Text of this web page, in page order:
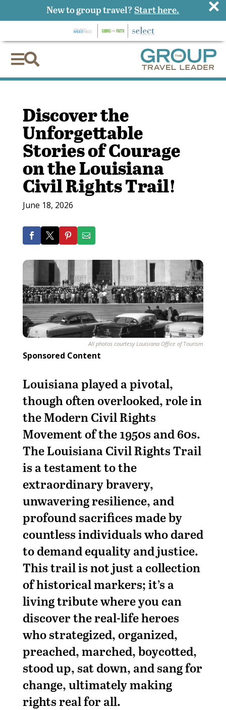

Discover the
Unforgettable
Stories of Courage
on the Louisiana
Civil Rights Trail!
June 18, 2026
All photos courtesy Louisiana Office of Tourism
Sponsored Content
Louisiana played a pivotal,
though often overlooked, role in
the Modern Civil Rights
Movement of the 1950s and 60s.
The Louisiana Civil Rights Trail
is a testament to the
extraordinary bravery,
unwavering resilience, and
profound sacrifices made by
countless individuals who dared
to demand equality and justice.
This trail is not just a collection
of historical markers; it’s a
living tribute where you can
discover the real-life heroes
who strategized, organized,
preached, marched, boycotted,
stood up, sat down, and sang for
change, ultimately making
rights real for all.
New to group travel? Start here. ×